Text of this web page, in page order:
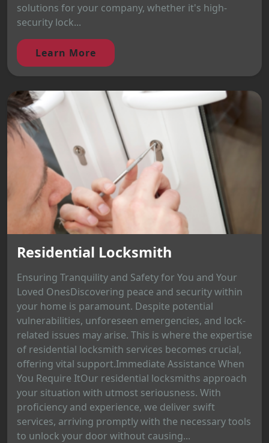
solutions for your company, whether it's high-
security lock...
Learn More
Residential Locksmith
Ensuring Tranquility and Safety for You and Your
Loved OnesDiscovering peace and security within
your home is paramount. Despite potential
vulnerabilities, unforeseen emergencies, and lock-
related issues may arise. This is where the expertise
of residential locksmith services becomes crucial,
offering vital support.Immediate Assistance When
You Require ItOur residential locksmiths approach
your situation with utmost seriousness. With
proficiency and experience, we deliver swift
services, arriving promptly with the necessary tools
to unlock your door without causing...